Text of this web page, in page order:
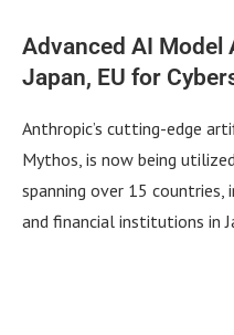
Advanced AI Model
Japan, EU for
Anthropic’s cutting-edge
Mythos, is now being
spanning over 15 countries,
and financial institutions in